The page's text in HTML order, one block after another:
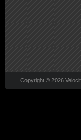
Copyright © 2026